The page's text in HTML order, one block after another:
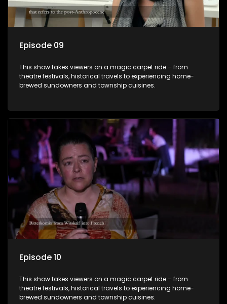
Episode 09
This show takes viewers on a magic carpet ride – from
theatre festivals, historical travels to experiencing home-
brewed sundowners and township cuisines.
Episode 10
This show takes viewers on a magic carpet ride – from
theatre festivals, historical travels to experiencing home-
brewed sundowners and township cuisines.